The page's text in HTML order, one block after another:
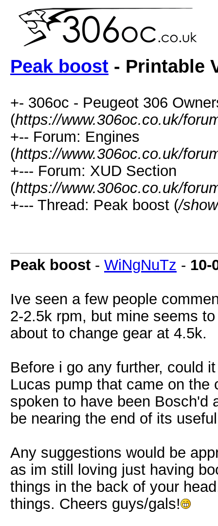
Peak boost - Printable
+- 306oc - Peugeot 306
(https://www.306oc.co.uk/
+-- Forum: Engines
(https://www.306oc.co.uk/
+--- Forum: XUD Section
(https://www.306oc.co.uk/
+--- Thread: Peak boost (/
Peak boost - WiNgNuTz - 10-
Ive seen a few people
2-2.5k rpm, but mine seems
about to change gear at 4.5k.
Before i go any further, could
Lucas pump that came on
spoken to have been Bosch'd
be nearing the end of its
Any suggestions would be
as im still loving just having
things in the back of your
things. Cheers guys/gals!